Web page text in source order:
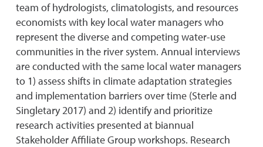
team of hydrologists, climatologists, and resources
economists with key local water managers who
represent the diverse and competing water-use
communities in the river system. Annual interviews
are conducted with the same local water managers
to 1) assess shifts in climate adaptation strategies
and implementation barriers over time (Sterle and
Singletary 2017) and 2) identify and prioritize
research activities presented at biannual
Stakeholder Affiliate Group workshops. Research